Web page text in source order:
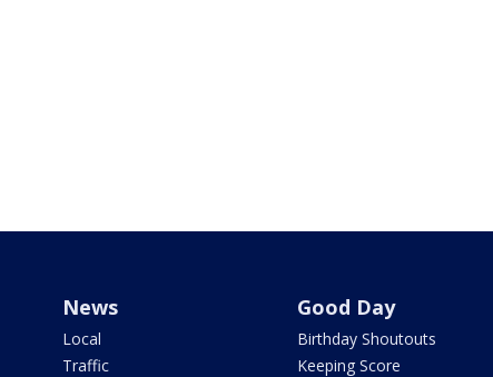
News
Local
Traffic
Good Day
Birthday Shoutouts
Keeping Score